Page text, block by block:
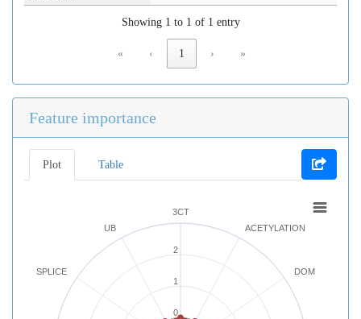
Showing 1 to 1 of 1 entry
« ‹ 1 › »
Feature importance
Plot Table
3CT
ACETYLATION
DOM
SPLICE
UB
0
1
2